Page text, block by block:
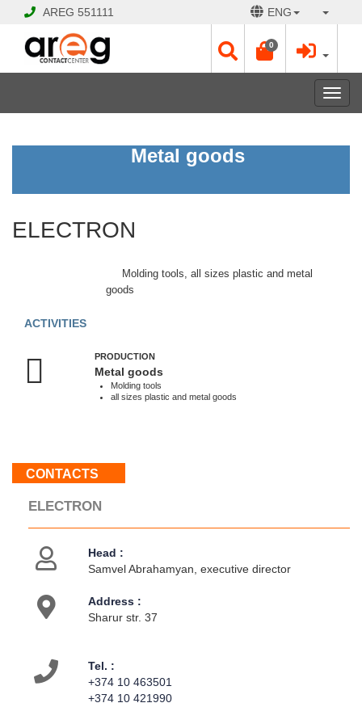
AREG 551111 ENG
0
ELECTRON
Opening
Hours:
Weekend
us
Contacts
Metal goods
ELECTRON
Molding tools, all sizes plastic and metal
goods
ACTIVITIES
PRODUCTION
Metal goods
Molding tools
all sizes plastic and metal goods
CONTACTS
ELECTRON
Head :
Samvel Abrahamyan, executive director
Address :
Sharur str. 37
Tel. :
+374 10 463501
+374 10 421990